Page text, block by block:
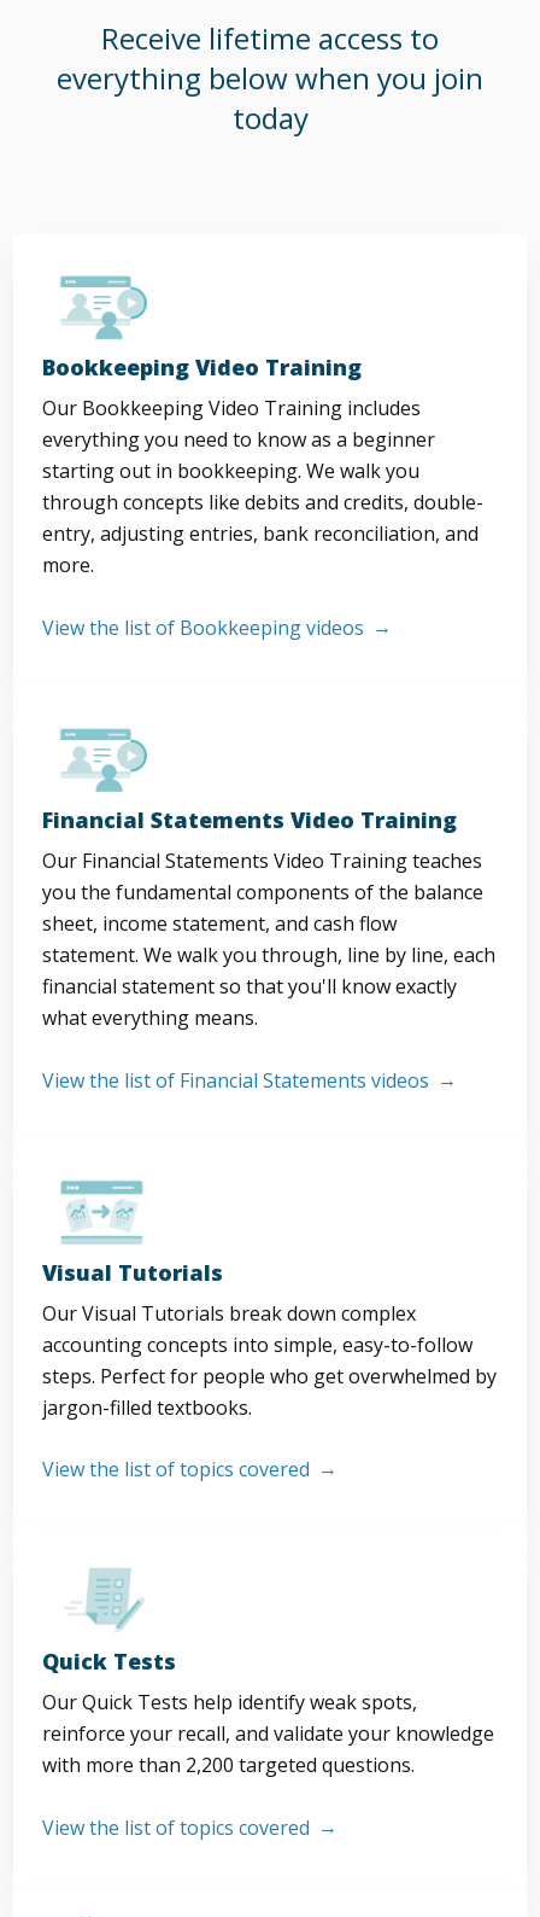
Receive lifetime access to
everything below when you join
today
Bookkeeping Video Training
Our Bookkeeping Video Training includes
everything you need to know as a beginner
starting out in bookkeeping. We walk you
through concepts like debits and credits, double-
entry, adjusting entries, bank reconciliation, and
more.
View the list of Bookkeeping videos
Financial Statements Video Training
Our Financial Statements Video Training teaches
you the fundamental components of the balance
sheet, income statement, and cash flow
statement. We walk you through, line by line, each
financial statement so that you'll know exactly
what everything means.
View the list of Financial Statements videos
Visual Tutorials
Our Visual Tutorials break down complex
accounting concepts into simple, easy-to-follow
steps. Perfect for people who get overwhelmed by
jargon-filled textbooks.
View the list of topics covered
Quick Tests
Our Quick Tests help identify weak spots,
reinforce your recall, and validate your knowledge
with more than 2,200 targeted questions.
View the list of topics covered